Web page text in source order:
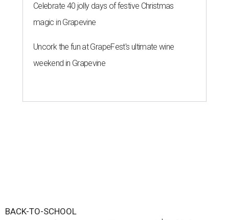
Celebrate 40 jolly days of festive Christmas
magic in Grapevine
Uncork the fun at GrapeFest's ultimate wine
weekend in Grapevine
BACK-TO-SCHOOL